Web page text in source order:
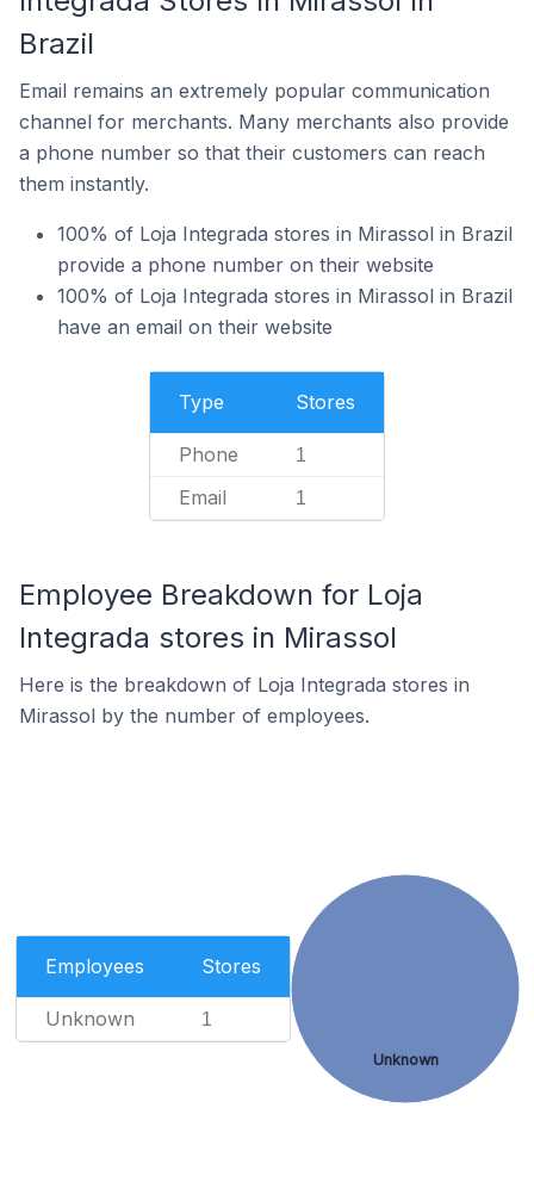
Brazil
Email remains an extremely popular communication
channel for merchants. Many merchants also provide
a phone number so that their customers can reach
them instantly.
100% of Loja Integrada stores in Mirassol in Brazil
provide a phone number on their website
100% of Loja Integrada stores in Mirassol in Brazil
have an email on their website
Type Stores
Phone 1
Email 1
Employee Breakdown for Loja
Integrada stores in Mirassol
Here is the breakdown of Loja Integrada stores in
Mirassol by the number of employees.
Employees Stores
Unknown 1
Unknown